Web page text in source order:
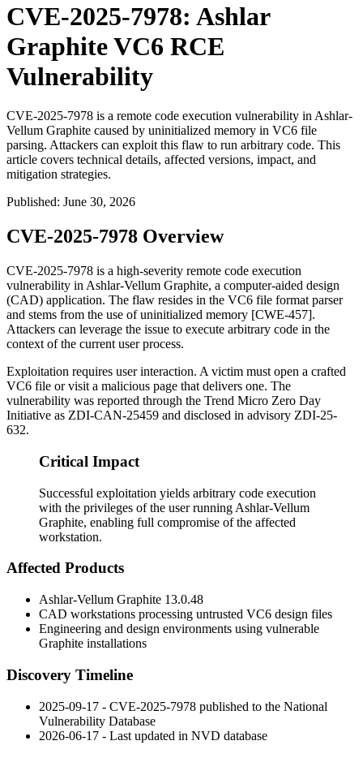
CVE-2025-7978: Ashlar
Graphite VC6 RCE
Vulnerability
CVE-2025-7978 is a remote code execution vulnerability in Ashlar-
Vellum Graphite caused by uninitialized memory in VC6 file
parsing. Attackers can exploit this flaw to run arbitrary code. This
article covers technical details, affected versions, impact, and
mitigation strategies.
Published: June 30, 2026
CVE-2025-7978 Overview
CVE-2025-7978 is a high-severity remote code execution
vulnerability in Ashlar-Vellum Graphite, a computer-aided design
(CAD) application. The flaw resides in the VC6 file format parser
and stems from the use of uninitialized memory [CWE-457].
Attackers can leverage the issue to execute arbitrary code in the
context of the current user process.
Exploitation requires user interaction. A victim must open a crafted
VC6 file or visit a malicious page that delivers one. The
vulnerability was reported through the Trend Micro Zero Day
Initiative as ZDI-CAN-25459 and disclosed in advisory ZDI-25-
632.
Critical Impact
Successful exploitation yields arbitrary code execution
with the privileges of the user running Ashlar-Vellum
Graphite, enabling full compromise of the affected
workstation.
Affected Products
Ashlar-Vellum Graphite 13.0.48
CAD workstations processing untrusted VC6 design files
Engineering and design environments using vulnerable
Graphite installations
Discovery Timeline
2025-09-17 - CVE-2025-7978 published to the National
Vulnerability Database
2026-06-17 - Last updated in NVD database